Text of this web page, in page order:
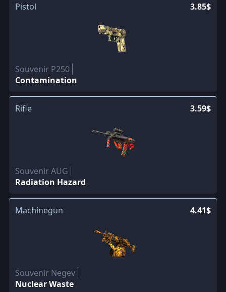
Pistol 3.85$
Souvenir P250
Contamination
Rifle 3.59$
Souvenir AUG
Radiation Hazard
Machinegun 4.41$
Souvenir Negev
Nuclear Waste